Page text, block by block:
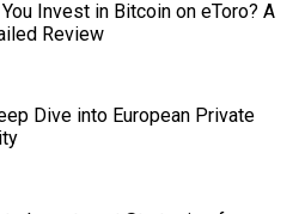
You Invest in Bitcoin on eToro? A
Review
Dive into European Private